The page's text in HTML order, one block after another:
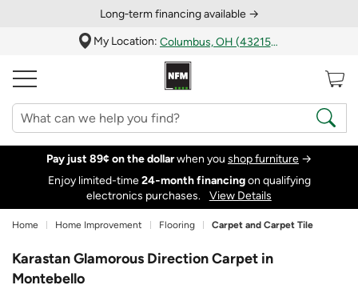
Long‑term financing available →
My Location:
Columbus, OH (43215)
Pay just 89¢ on the dollarwhen you shop furniture →
Enjoy limited-time24‑month financingon qualifying
electronics purchases.
View Details
Home Home Improvement Flooring Carpet and Carpet Tile
Karastan Glamorous Direction Carpet in
Montebello